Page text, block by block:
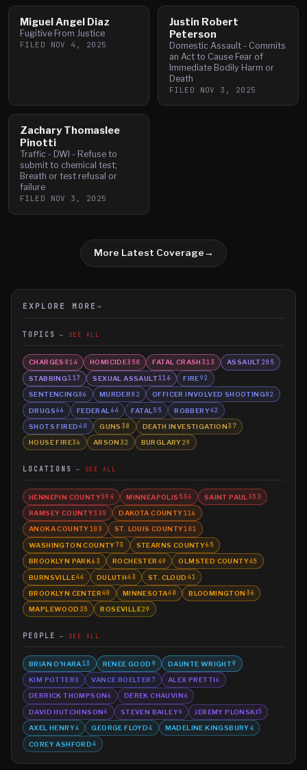
Miguel Angel Diaz
Fugitive From Justice
FILED NOV 4, 2025
Justin Robert
Peterson
Domestic Assault - Commits
an Act to Cause Fear of
Immediate Bodily Harm or
Death
FILED NOV 3, 2025
Zachary Thomaslee
Pinotti
Traffic - DWI - Refuse to
submit to chemical test;
Breath or test refusal or
failure
FILED NOV 3, 2025
More Latest Coverage→
EXPLORE MORE →
TOPICS SEE ALL
CHARGES 814 HOMICIDE350 FATAL CRASH 313 ASSAULT205
STABBING117 SEXUAL ASSAULT116 FIRE92
SENTENCING86 MURDER82 OFFICER INVOLVED SHOOTING82
DRUGS66 FEDERAL 64 FATAL 55 ROBBERY42
SHOTS FIRED40 GUNS 38 DEATH INVESTIGATION37
HOUSE FIRE36 ARSON 32 BURGLARY29
LOCATIONS SEE ALL
HENNEPIN COUNTY594 MINNEAPOLIS 534 SAINT PAUL 353
RAMSEY COUNTY335 DAKOTA COUNTY116
ANOKA COUNTY103 ST. LOUIS COUNTY101
WASHINGTON COUNTY73 STEARNS COUNTY65
BROOKLYN PARK63 ROCHESTER 49 OLMSTED COUNTY45
BURNSVILLE44 DULUTH43 ST. CLOUD 41
BROOKLYN CENTER40 MINNESOTA40 BLOOMINGTON 36
MAPLEWOOD 35 ROSEVILLE29
PEOPLE SEE ALL
BRIAN O'HARA13 RENEE GOOD 9 DAUNTE WRIGHT9
KIM POTTER8 VANCE BOELTER 7 ALEX PRETTI6
DERRICK THOMPSON6 DEREK CHAUVIN6
DAVID HUTCHINSON6 STEVEN BAILEY6 JEREMY PLONSKI5
AXEL HENRY4 GEORGE FLOYD4 MADELINE KINGSBURY4
COREY ASHFORD4